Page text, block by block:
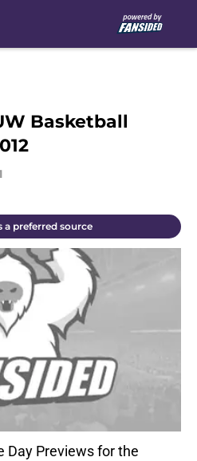
Basketball
a preferred source
Day Previews for the